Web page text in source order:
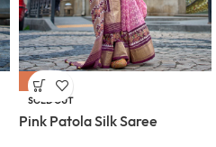
-63%
SOLD OUT
Pink Patola Silk Saree